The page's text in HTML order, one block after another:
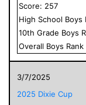
Score: 257
High School Boys
10th Grade Boys
Overall Boys Rank
3/7/2025
2025 Dixie Cup